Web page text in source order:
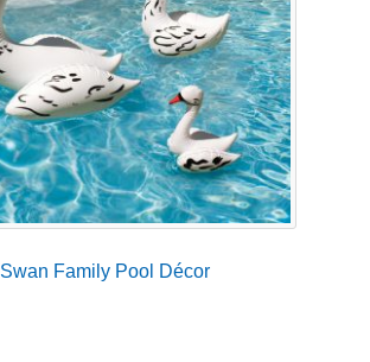
Swan Family Pool Décor